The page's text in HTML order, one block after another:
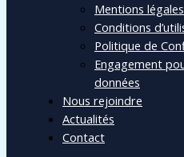
Mentions légales
Conditions
Politique de
Engagement
données
Nous rejoindre
Actualités
Contact